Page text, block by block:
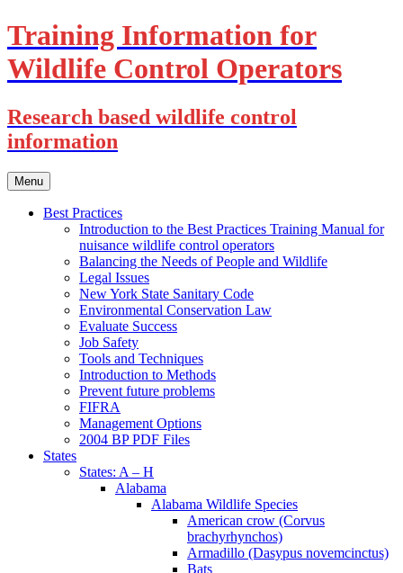
Training Information for
Wildlife Control Operators
Research based wildlife control
information
Menu Skip
to
content
Best Practices
Introduction to the Best Practices Training Manual for
nuisance wildlife control operators
Balancing the Needs of People and Wildlife
Legal Issues
New York State Sanitary Code
Environmental Conservation Law
Evaluate Success
Job Safety
Tools and Techniques
Introduction to Methods
Prevent future problems
FIFRA
Management Options
2004 BP PDF Files
States
States: A – H
Alabama
Alabama Wildlife Species
American crow (Corvus
brachyrhynchos)
Armadillo (Dasypus novemcinctus)
Bats